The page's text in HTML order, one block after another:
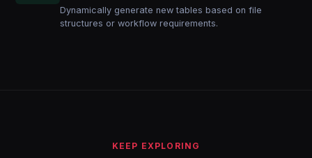
Dynamically generate new tables based on file
structures or workflow requirements.
KEEP EXPLORING